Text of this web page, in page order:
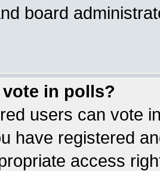
board
in polls?
users can vote
have registered
access